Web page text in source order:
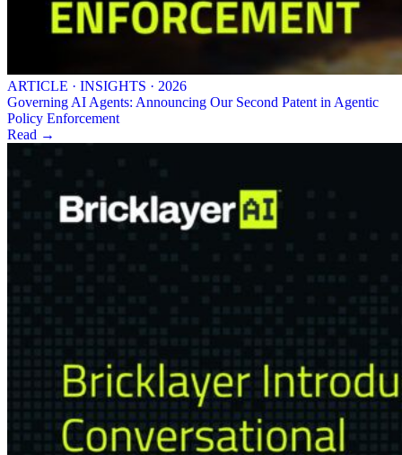
ARTICLE · INSIGHTS · 2026
Governing AI Agents: Announcing Our Second Patent in Agentic
Policy Enforcement
Read →